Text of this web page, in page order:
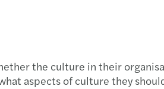
the culture in their
aspects of culture they